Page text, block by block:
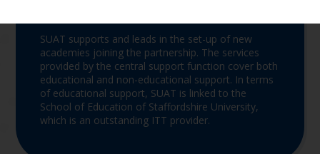
SUAT supports and leads in the set-up of new
academies joining the partnership. The services
provided by the central support function cover both
educational and non-educational support. In terms
of educational support, SUAT is linked to the
School of Education of Staffordshire University,
which is an outstanding ITT provider.